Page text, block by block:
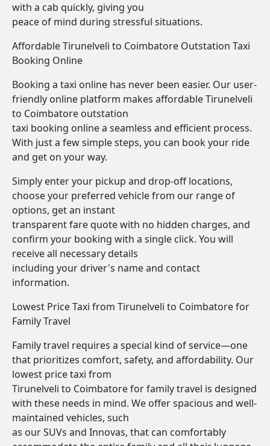
with a cab quickly, giving you
peace of mind during stressful situations.
Affordable Tirunelveli to Coimbatore Outstation Taxi
Booking Online
Booking a taxi online has never been easier. Our user-
friendly online platform makes affordable Tirunelveli
to Coimbatore outstation
taxi booking online a seamless and efficient process.
With just a few simple steps, you can book your ride
and get on your way.
Simply enter your pickup and drop-off locations,
choose your preferred vehicle from our range of
options, get an instant
transparent fare quote with no hidden charges, and
confirm your booking with a single click. You will
receive all necessary details
including your driver's name and contact
information.
Lowest Price Taxi from Tirunelveli to Coimbatore for
Family Travel
Family travel requires a special kind of service—one
that prioritizes comfort, safety, and affordability. Our
lowest price taxi from
Tirunelveli to Coimbatore for family travel is designed
with these needs in mind. We offer spacious and well-
maintained vehicles, such
as our SUVs and Innovas, that can comfortably